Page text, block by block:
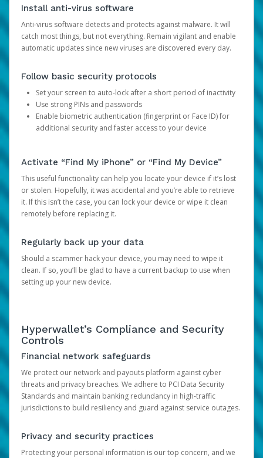
Install anti-virus software
Anti-virus software detects and protects against malware. It will
catch most things, but not everything. Remain vigilant and enable
automatic updates since new viruses are discovered every day.
Follow basic security protocols
Set your screen to auto-lock after a short period of inactivity
Use strong PINs and passwords
Enable biometric authentication (fingerprint or Face ID) for
additional security and faster access to your device
Activate “Find My iPhone” or “Find My Device”
This useful functionality can help you locate your device if it’s lost
or stolen. Hopefully, it was accidental and you’re able to retrieve
it. If this isn’t the case, you can lock your device or wipe it clean
remotely before replacing it.
Regularly back up your data
Should a scammer hack your device, you may need to wipe it
clean. If so, you’ll be glad to have a current backup to use when
setting up your new device.
Hyperwallet’s Compliance and Security
Controls
Financial network safeguards
We protect our network and payouts platform against cyber
threats and privacy breaches. We adhere to PCI Data Security
Standards and maintain banking redundancy in high-traffic
jurisdictions to build resiliency and guard against service outages.
Privacy and security practices
Protecting your personal information is our top concern, and we